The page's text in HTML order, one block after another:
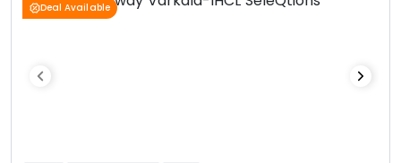
Deal Available